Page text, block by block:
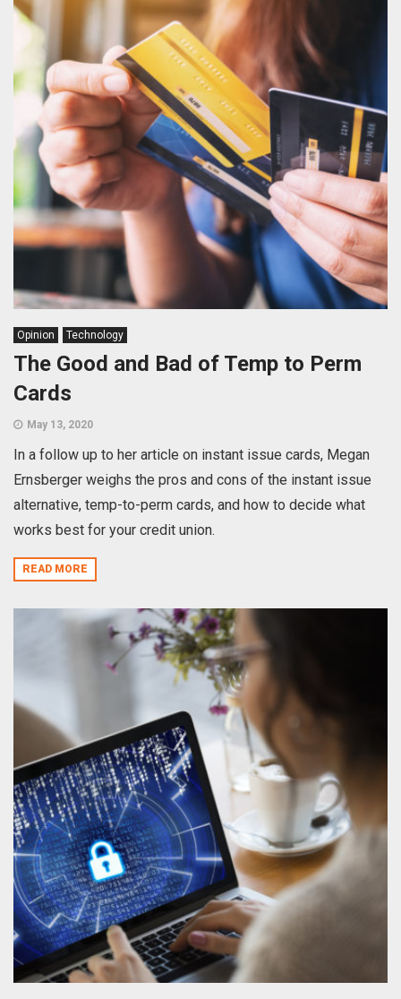
Opinion Technology
The Good and Bad of Temp to Perm
Cards
May 13, 2020
In a follow up to her article on instant issue cards, Megan
Ernsberger weighs the pros and cons of the instant issue
alternative, temp-to-perm cards, and how to decide what
works best for your credit union.
READ MORE